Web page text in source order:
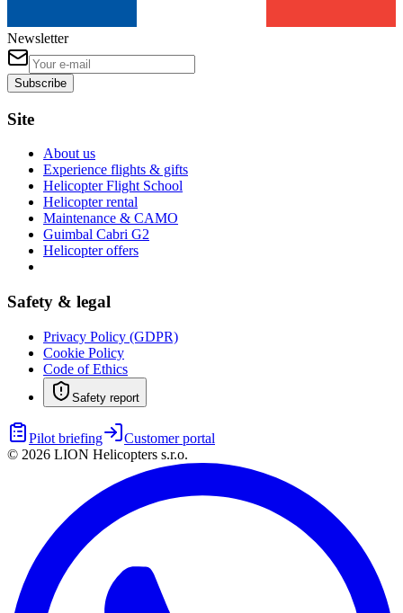
Newsletter
Subscribe
Site
About us
Experience flights & gifts
Helicopter Flight School
Helicopter rental
Maintenance & CAMO
Guimbal Cabri G2
Helicopter offers
Safety & legal
Privacy Policy (GDPR)
Cookie Policy
Code of Ethics
Safety report
Pilot briefing
Customer portal
© 2026 LION Helicopters s.r.o.